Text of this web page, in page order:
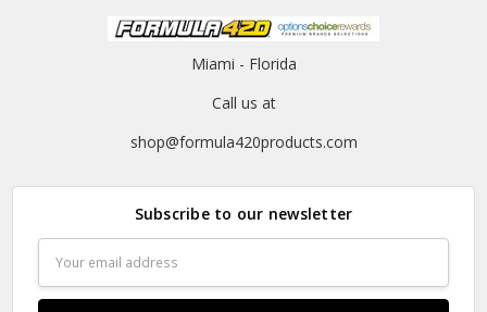
Miami - Florida
Call us at
shop@formula420products.com
Subscribe to our newsletter
Address